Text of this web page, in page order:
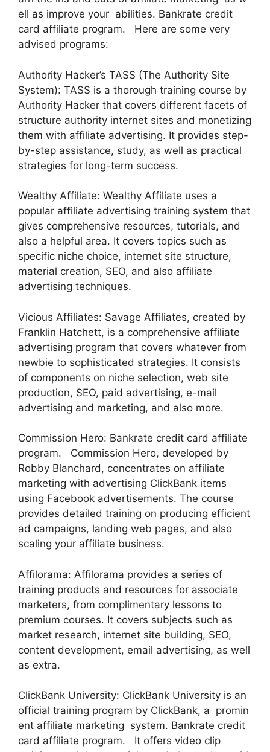
ell as improve your abilities. Bankrate credit
card affiliate program. Here are some very
advised programs:
Authority Hacker’s TASS (The Authority Site
System): TASS is a thorough training course by
Authority Hacker that covers different facets of
structure authority internet sites and monetizing
them with affiliate advertising. It provides step-
by-step assistance, study, as well as practical
strategies for long-term success.
Wealthy Affiliate: Wealthy Affiliate uses a
popular affiliate advertising training system that
gives comprehensive resources, tutorials, and
also a helpful area. It covers topics such as
specific niche choice, internet site structure,
material creation, SEO, and also affiliate
advertising techniques.
Vicious Affiliates: Savage Affiliates, created by
Franklin Hatchett, is a comprehensive affiliate
advertising program that covers whatever from
newbie to sophisticated strategies. It consists
of components on niche selection, web site
production, SEO, paid advertising, e-mail
advertising and marketing, and also more.
Commission Hero: Bankrate credit card affiliate
program. Commission Hero, developed by
Robby Blanchard, concentrates on affiliate
marketing with advertising ClickBank items
using Facebook advertisements. The course
provides detailed training on producing efficient
ad campaigns, landing web pages, and also
scaling your affiliate business.
Affilorama: Affilorama provides a series of
training products and resources for associate
marketers, from complimentary lessons to
premium courses. It covers subjects such as
market research, internet site building, SEO,
content development, email advertising, as well
as extra.
ClickBank University: ClickBank University is an
official training program by ClickBank, a promin
ent affiliate marketing system. Bankrate credit
card affiliate program. It offers video clip